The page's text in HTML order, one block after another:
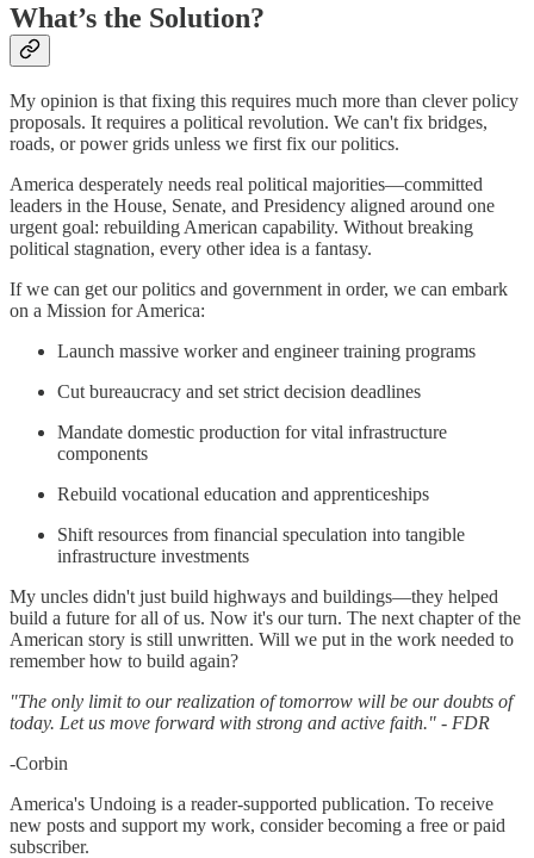
What’s the Solution?
My opinion is that fixing this requires much more than clever policy
proposals. It requires a political revolution. We can't fix bridges,
roads, or power grids unless we first fix our politics.
America desperately needs real political majorities—committed
leaders in the House, Senate, and Presidency aligned around one
urgent goal: rebuilding American capability. Without breaking
political stagnation, every other idea is a fantasy.
If we can get our politics and government in order, we can embark
on a Mission for America:
Launch massive worker and engineer training programs
Cut bureaucracy and set strict decision deadlines
Mandate domestic production for vital infrastructure
components
Rebuild vocational education and apprenticeships
Shift resources from financial speculation into tangible
infrastructure investments
My uncles didn't just build highways and buildings—they helped
build a future for all of us. Now it's our turn. The next chapter of the
American story is still unwritten. Will we put in the work needed to
remember how to build again?
"The only limit to our realization of tomorrow will be our doubts of
today. Let us move forward with strong and active faith." - FDR
-Corbin
America's Undoing is a reader-supported publication. To receive
new posts and support my work, consider becoming a free or paid
subscriber.